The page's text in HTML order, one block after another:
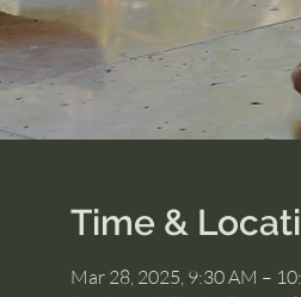
Time &
Mar 28, 2025, 9:30 AM –